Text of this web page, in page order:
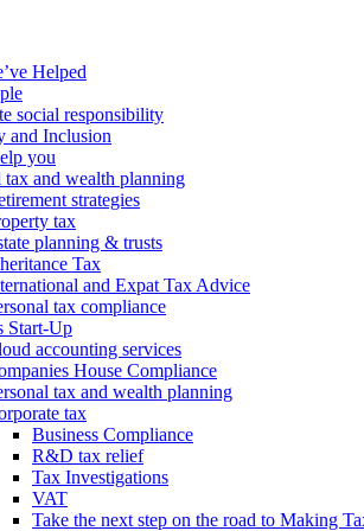
Helped
social responsibility
and Inclusion
you
tax and wealth planning
strategies
tax
planning & trusts
Tax
and Expat Tax Advice
tax compliance
Start-Up
accounting services
House Compliance
tax and wealth planning
tax
Business Compliance
R&D tax relief
Tax Investigations
VAT
Take the next step on the road to Making